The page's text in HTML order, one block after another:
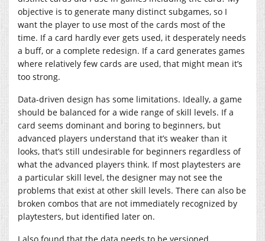
objective is to generate many distinct subgames, so I
want the player to use most of the cards most of the
time. If a card hardly ever gets used, it desperately needs
a buff, or a complete redesign. If a card generates games
where relatively few cards are used, that might mean it’s
too strong.
Data-driven design has some limitations. Ideally, a game
should be balanced for a wide range of skill levels. If a
card seems dominant and boring to beginners, but
advanced players understand that it’s weaker than it
looks, that’s still undesirable for beginners regardless of
what the advanced players think. If most playtesters are
a particular skill level, the designer may not see the
problems that exist at other skill levels. There can also be
broken combos that are not immediately recognized by
playtesters, but identified later on.